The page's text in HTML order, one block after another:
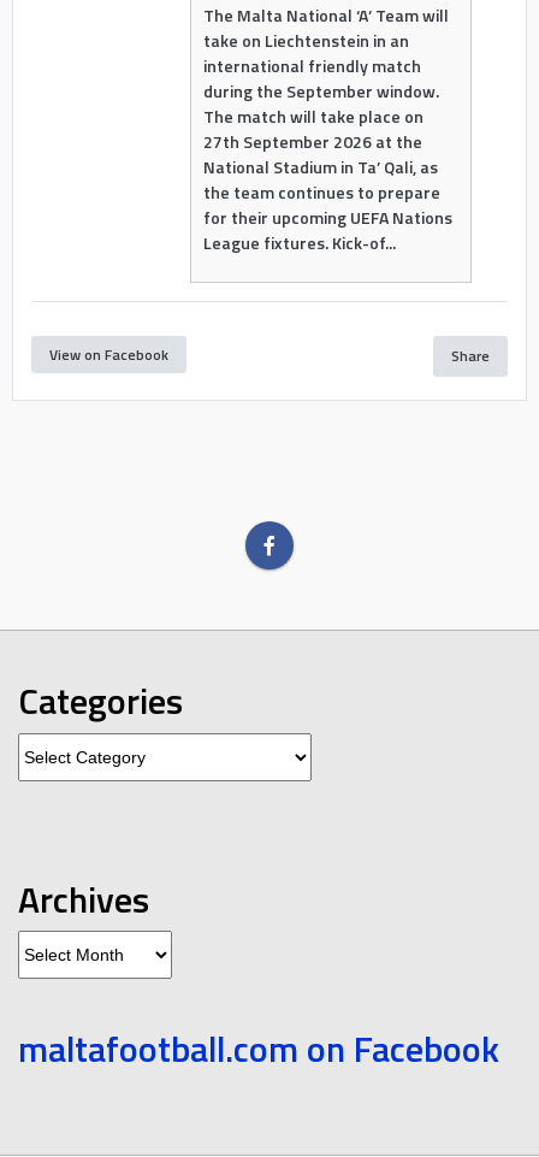
The Malta National ‘A’ Team will
take on Liechtenstein in an
international friendly match
during the September window.
The match will take place on
27th September 2026 at the
National Stadium in Ta’ Qali, as
the team continues to prepare
for their upcoming UEFA Nations
League fixtures. Kick-of...
View on Facebook Share
Categories
Archives
maltafootball.com on Facebook